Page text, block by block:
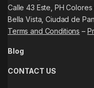
Calle 43 Este, PH
Bella Vista, Ciudad de
Terms and Conditions –
Blog
CONTACT US